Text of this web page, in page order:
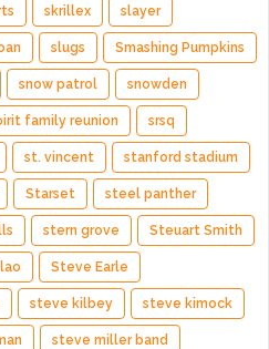
skrillex slayer
slugs Smashing Pumpkins
snow patrol snowden
family reunion srsq
st. vincent stanford stadium
Starset steel panther
stern grove Steuart Smith
Steve Earle
steve kilbey steve kimock
steve miller band